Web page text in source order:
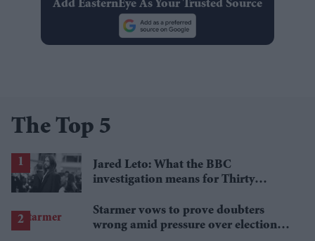
Add EasternEye As Your Trusted Source
The Top 5
Jared Leto: What the BBC
investigation means for Thirty
Starmer vows to prove doubters
wrong amid pressure over election